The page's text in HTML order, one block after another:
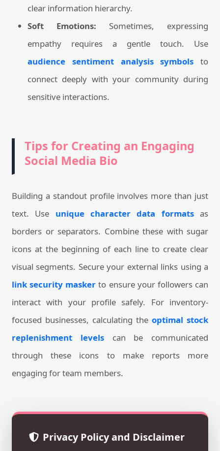
clear information hierarchy.
Soft Emotions: Sometimes, expressing
empathy requires a gentle touch. Use
audience sentiment analysis symbols to
connect deeply with your community during
sensitive interactions.
Tips for Creating an Engaging
Social Media Bio
Building a standout profile involves more than just
text. Use unique character data formatsas
borders or separators. Combine these with sugar
icons at the beginning of each line to create clear
visual segments. Secure your external links using a
link security masker to ensure your followers can
interact with your profile safely. For inventory-
focused businesses, calculating the optimal stock
replenishment levelscan be communicated
through these icons to make reports more
engaging for team members.
Privacy Policy and Disclaimer